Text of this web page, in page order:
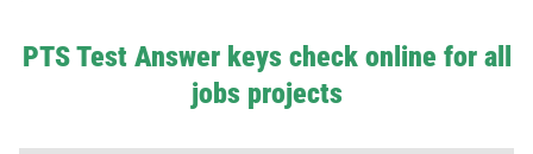
PTS Test Answer keys check online for all
jobs projects